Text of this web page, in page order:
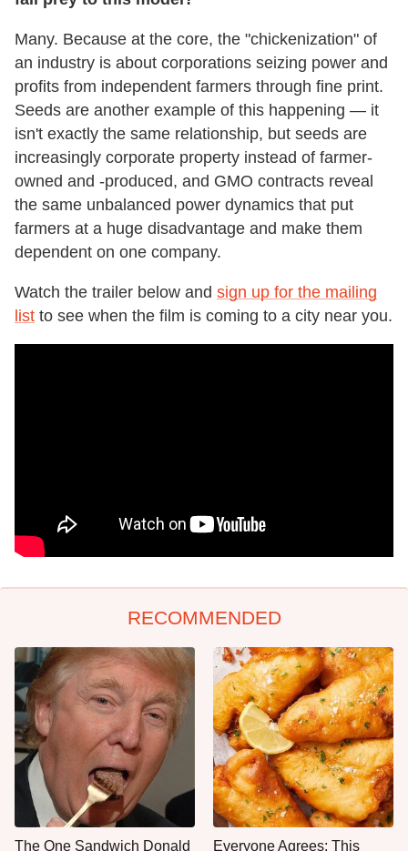
Many. Because at the core, the "chickenization" of
an industry is about corporations seizing power and
profits from independent farmers through fine print.
Seeds are another example of this happening — it
isn't exactly the same relationship, but seeds are
increasingly corporate property instead of farmer-
owned and -produced, and GMO contracts reveal
the same unbalanced power dynamics that put
farmers at a huge disadvantage and make them
dependent on one company.
Watch the trailer below and sign up for the mailing
list to see when the film is coming to a city near you.
RECOMMENDED
The One Sandwich Donald Everyone Agrees: This